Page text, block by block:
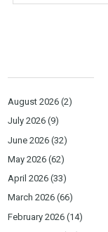
August 2026 (2)
July 2026 (9)
June 2026 (32)
May 2026 (62)
April 2026 (33)
March 2026 (66)
February 2026 (14)